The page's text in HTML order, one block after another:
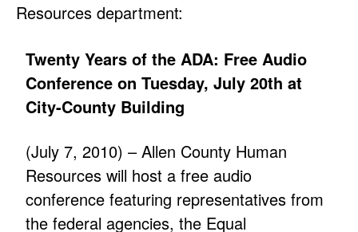
Resources department:
Twenty Years of the ADA: Free Audio
Conference on Tuesday, July 20th at
City-County Building
(July 7, 2010) – Allen County Human
Resources will host a free audio
conference featuring representatives from
the federal agencies, the Equal